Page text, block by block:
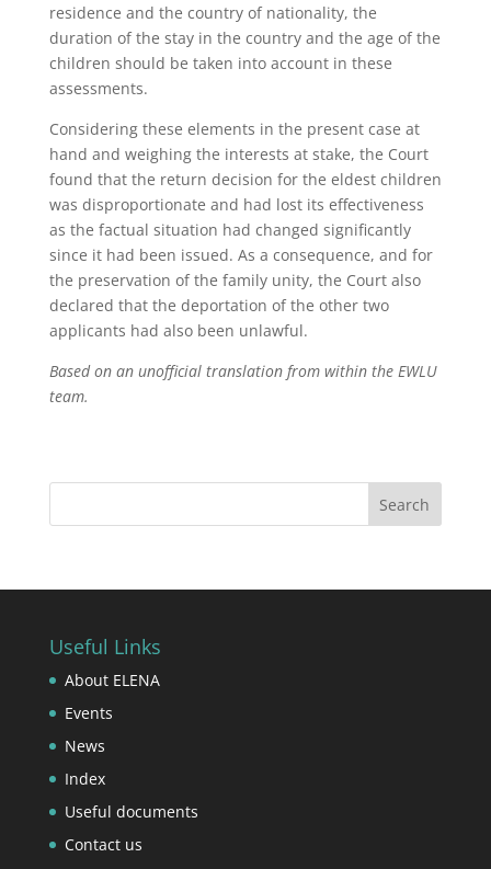
residence and the country of nationality, the
duration of the stay in the country and the age of the
children should be taken into account in these
assessments.
Considering these elements in the present case at
hand and weighing the interests at stake, the Court
found that the return decision for the eldest children
was disproportionate and had lost its effectiveness
as the factual situation had changed significantly
since it had been issued. As a consequence, and for
the preservation of the family unity, the Court also
declared that the deportation of the other two
applicants had also been unlawful.
Based on an unofficial translation from within the EWLU
team.
Useful Links
About ELENA
Events
News
Index
Useful documents
Contact us